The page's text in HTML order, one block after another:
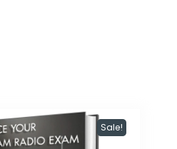
Sale!